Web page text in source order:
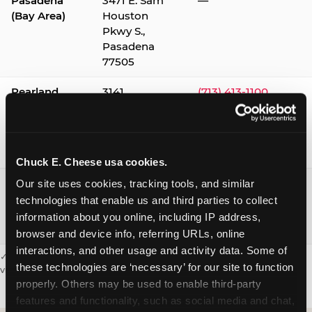
Chuck E. Cheese usa cookies.
Our site uses cookies, tracking tools, and similar
technologies that enable us and third parties to collect
information about you online, including IP address,
browser and device info, referring URLs, online
interactions, and other usage and activity data. Some of
these technologies are ‘necessary’ for our site to function
properly. Others may be used to enable third-party
features and functionality, such as social media and chat,
(Bay Area)
Houston
Pkwy S.,
Pasadena
77505
Pearland
3141
(713) 413-1100
Webster /
Clear Lake
1541 W. Bay
Area Blvd.,
Webster
77598
(281) 332-9780
✓ = Sensory Sensitive Sundays available. Hours vary by location —
visit the location page or call to confirm.